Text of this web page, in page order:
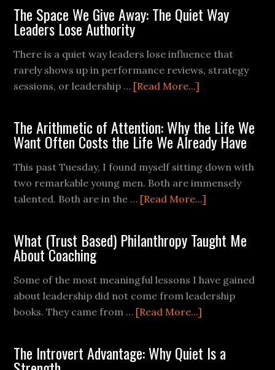
The Space We Give Away: The Quiet Way
Leaders Lose Authority
There is a quiet way leaders lose influence that
rarely shows up in performance reviews, strategy
sessions, or leadership … [Read More...]
The Arithmetic of Attention: Why the Life We
Want Often Costs the Life We Already Have
This past Tuesday, I found myself sitting down with
two remarkable young men. Both are immensely
talented. Both are in the … [Read More...]
What (Trust Based) Philanthropy Taught Me
About Coaching
Some of the most meaningful lessons I have gained
about leadership did not come from leadership
books. They came from … [Read More...]
The Introvert Advantage: Why Quiet Is a